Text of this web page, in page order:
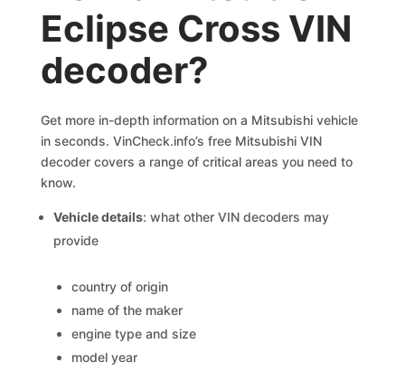
Eclipse Cross VIN
decoder?
Get more in-depth information on a Mitsubishi vehicle
in seconds. VinCheck.info’s free Mitsubishi VIN
decoder covers a range of critical areas you need to
know.
Vehicle details: what other VIN decoders may
provide
country of origin
name of the maker
engine type and size
model year